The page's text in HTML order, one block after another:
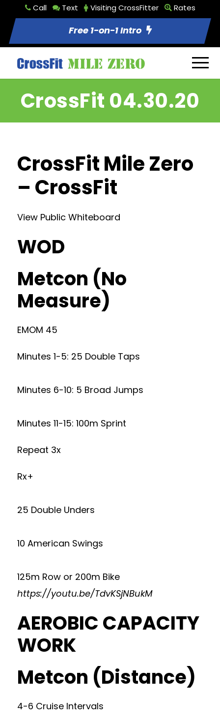
Call Text Visiting CrossFitter Rates
Free 1-on-1 Intro
CrossFit 04.30.20
CrossFit Mile Zero
– CrossFit
View Public Whiteboard
WOD
Metcon (No
Measure)
EMOM 45
Minutes 1-5: 25 Double Taps
Minutes 6-10: 5 Broad Jumps
Minutes 11-15: 100m Sprint
Repeat 3x
Rx+
25 Double Unders
10 American Swings
125m Row or 200m Bike
https://youtu.be/TdvKSjNBukM
AEROBIC CAPACITY
WORK
Metcon (Distance)
4-6 Cruise Intervals